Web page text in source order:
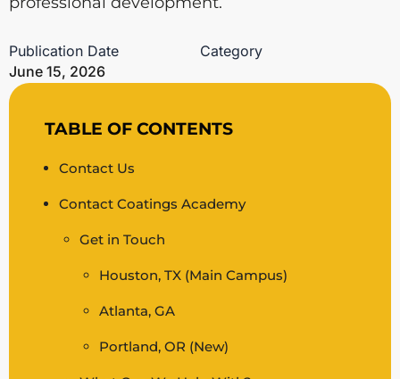
Publication Date
June 15, 2026
Category
TABLE OF CONTENTS
Contact Us
Contact Coatings Academy
Get in Touch
Houston, TX (Main Campus)
Atlanta, GA
Portland, OR (New)